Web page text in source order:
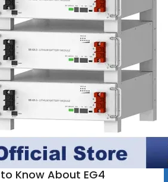
Know About EG4